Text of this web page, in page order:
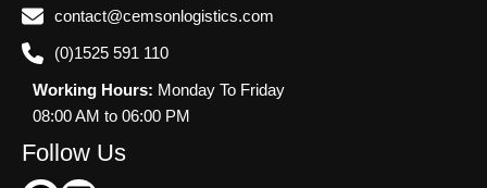
contact@cemsonlogistics.com
(0)1525 591 110
Working Hours: Monday To Friday
08:00 AM to 06:00 PM
Follow Us